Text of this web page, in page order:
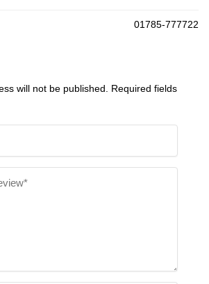
01785-777722
will not be published.
Required fields